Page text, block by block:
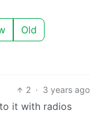
Old
2 · 3 years ago
it with radios